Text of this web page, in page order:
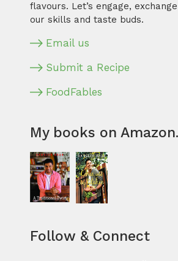
flavours. Let’s engage,
our skills and taste buds.
Email us
Submit a Recipe
FoodFables
My books on
Follow & Connect